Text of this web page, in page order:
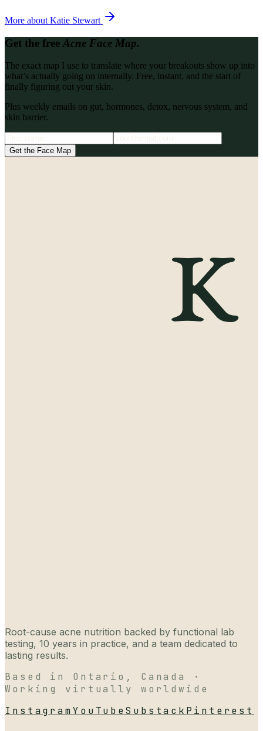
More about Katie Stewart
Get the free Acne Face Map.
The exact map I use to translate where your breakouts show up into
what’s actually going on internally. Free, instant, and the start of
finally figuring out your skin.
Plus weekly emails on gut, hormones, detox, nervous system, and
skin barrier.
Get the Face Map
Root-cause acne nutrition backed by functional lab
testing, 10 years in practice, and a team dedicated to
lasting results.
Based in Ontario, Canada ·
Working virtually worldwide
InstagramYouTubeSubstack Pinterest